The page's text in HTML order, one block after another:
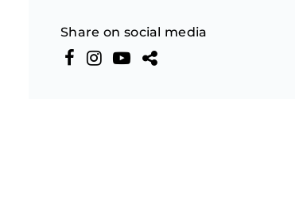
Share on social media